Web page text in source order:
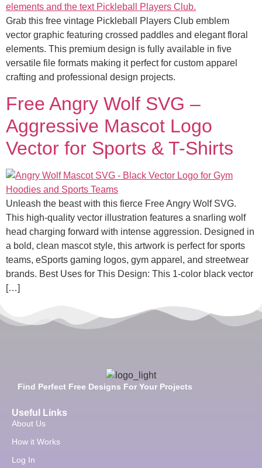
Grab this free vintage Pickleball Players Club emblem
vector graphic featuring crossed paddles and elegant floral
elements. This premium design is fully available in five
versatile file formats making it perfect for custom apparel
crafting and professional design projects.
Free Angry Wolf SVG –
Aggressive Mascot Logo
Vector for Sports & T-Shirts
Unleash the beast with this fierce Free Angry Wolf SVG.
This high-quality vector illustration features a snarling wolf
head charging forward with intense aggression. Designed in
a bold, clean mascot style, this artwork is perfect for sports
teams, eSports gaming logos, gym apparel, and streetwear
brands. Best Uses for This Design: This 1-color black vector
[…]
Find Perfect Free Designs For Your Projects
Useful Links
About Us
How it Works
Log In